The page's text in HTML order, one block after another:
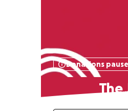
Donations
The